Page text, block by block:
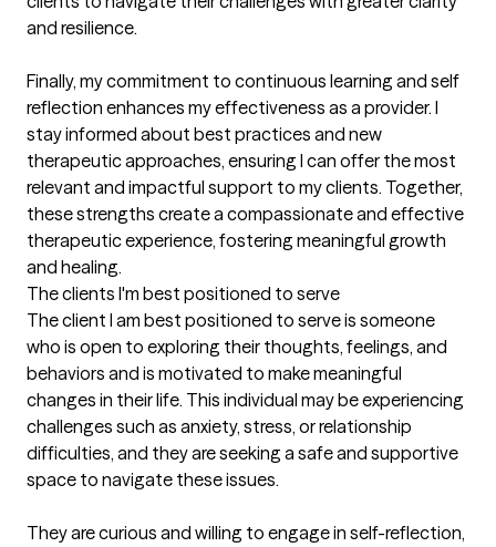
and resilience.
Finally, my commitment to continuous learning and self
reflection enhances my effectiveness as a provider. I
stay informed about best practices and new
therapeutic approaches, ensuring I can offer the most
relevant and impactful support to my clients. Together,
these strengths create a compassionate and effective
therapeutic experience, fostering meaningful growth
and healing.
The clients I'm best positioned to serve
The client I am best positioned to serve is someone
who is open to exploring their thoughts, feelings, and
behaviors and is motivated to make meaningful
changes in their life. This individual may be experiencing
challenges such as anxiety, stress, or relationship
difficulties, and they are seeking a safe and supportive
space to navigate these issues.
They are curious and willing to engage in self-reflection,